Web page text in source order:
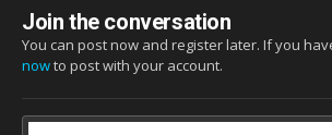
Join the conversation
You can post now and register later. If you
nowto post with your account.